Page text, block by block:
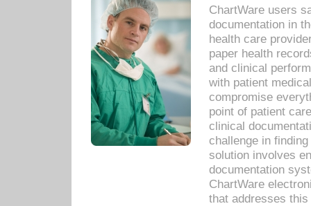
ChartWare users
documentation in
health care
paper health
and clinical
with patient
compromise
point of patient
clinical
challenge in
solution involves
documentation
ChartWare
that addresses this